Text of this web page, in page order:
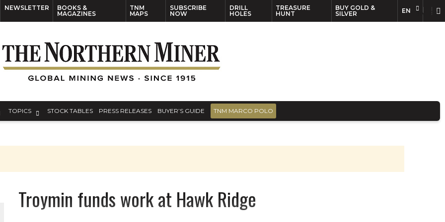
NEWSLETTER
BOOKS &
MAGAZINES
TNM
MAPS
SUBSCRIBE
NOW
DRILL
HOLES
TREASURE
HUNT
BUY GOLD &
SILVER
EN
TOPICS STOCK TABLES PRESS RELEASES BUYER’S GUIDE TNM MARCO POLO
Troymin funds work at Hawk Ridge
EN FR